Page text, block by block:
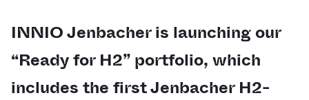
INNIO Jenbacher is launching our
“Ready for H2” portfolio, which
includes the first Jenbacher H2-